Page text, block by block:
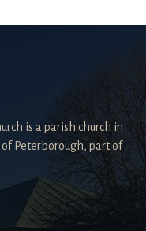
is a parish church in
Peterborough, part of